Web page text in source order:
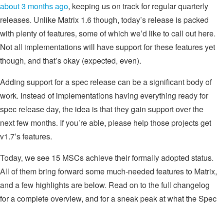
about 3 months ago, keeping us on track for regular quarterly
releases. Unlike Matrix 1.6 though, today’s release is packed
with plenty of features, some of which we’d like to call out here.
Not all implementations will have support for these features yet
though, and that’s okay (expected, even).
Adding support for a spec release can be a significant body of
work. Instead of implementations having everything ready for
spec release day, the idea is that they gain support over the
next few months. If you’re able, please help those projects get
v1.7’s features.
Today, we see 15 MSCs achieve their formally adopted status.
All of them bring forward some much-needed features to Matrix,
and a few highlights are below. Read on to the full changelog
for a complete overview, and for a sneak peak at what the Spec